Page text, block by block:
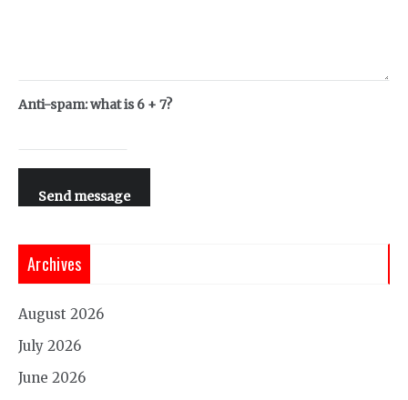
Anti-spam: what is 6 + 7?
Send message
Archives
August 2026
July 2026
June 2026